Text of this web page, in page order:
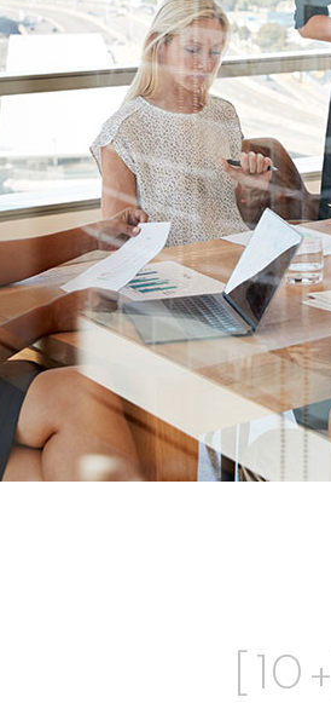
10 +]